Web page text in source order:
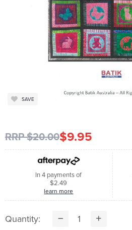
SAVE
RRP $20.00$9.95
In 4 payments of
$2.49
learn more
Quantity: